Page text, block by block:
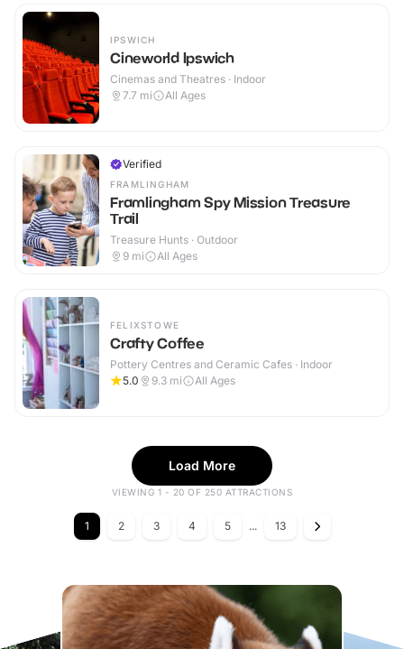
IPSWICH
Cineworld Ipswich
Cinemas and Theatres · Indoor
7.7 mi All Ages
Verified
FRAMLINGHAM
Framlingham Spy Mission Treasure
Trail
Treasure Hunts · Outdoor
9 mi All Ages
FELIXSTOWE
Crafty Coffee
Pottery Centres and Ceramic Cafes · Indoor
5.0
9.3 mi All Ages
Load More
VIEWING 1 - 20 OF 250 ATTRACTIONS
1 2 3 4 5 ... 13